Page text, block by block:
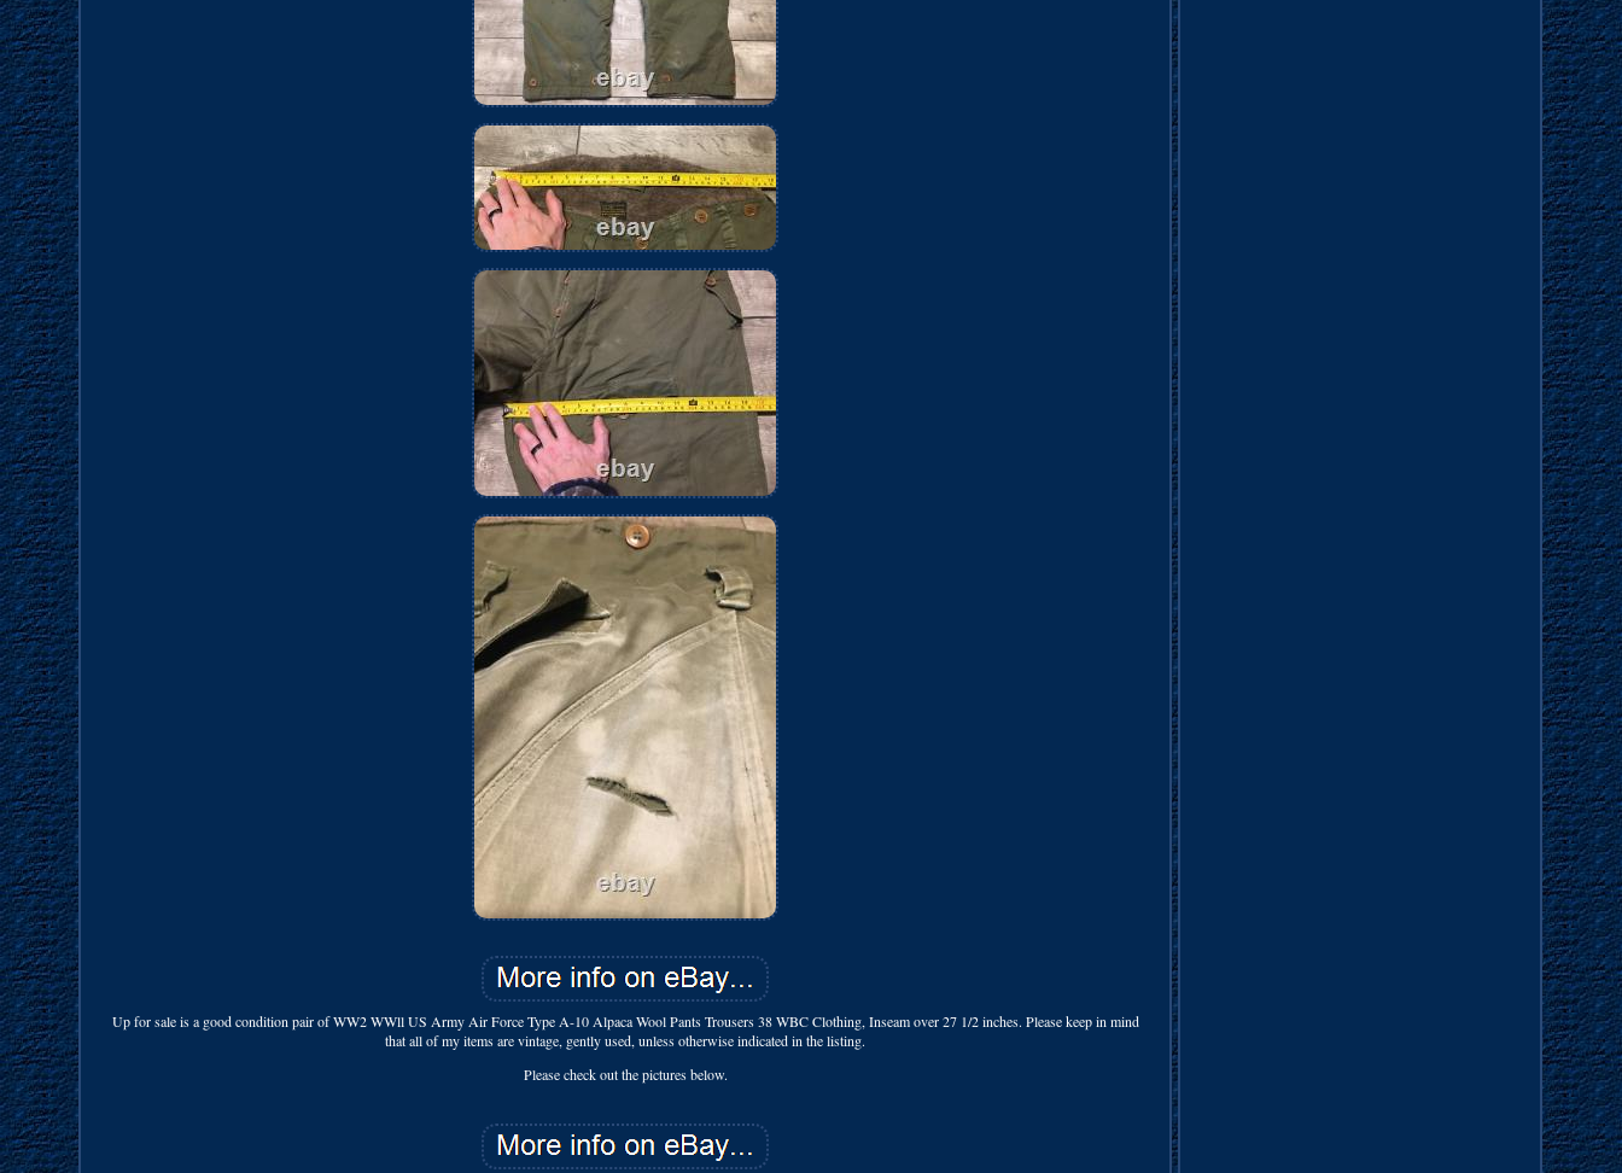
Up for sale is a good condition pair of WW2 WWll US Army Air Force Type A-10 Alpaca Wool Pants Trousers 38 WBC Clothing, Inseam over 27 1/2 inches. Please keep in mind
that all of my items are vintage, gently used, unless otherwise indicated in the listing.
Please check out the pictures below.